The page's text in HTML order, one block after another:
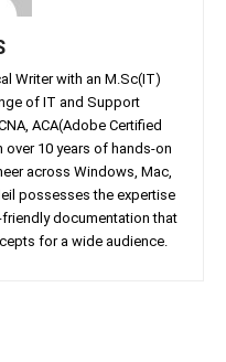
Writer with an M.Sc(IT)
of IT and Support
ACA(Adobe Certified
over 10 years of hands-on
across Windows, Mac,
possesses the expertise
documentation that
for a wide audience.